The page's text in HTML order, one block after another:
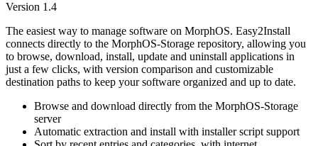
Version 1.4
The easiest way to manage software on MorphOS. Easy2Install
connects directly to the MorphOS-Storage repository, allowing you
to browse, download, install, update and uninstall applications in
just a few clicks, with version comparison and customizable
destination paths to keep your software organized and up to date.
Browse and download directly from the MorphOS-Storage
server
Automatic extraction and install with installer script support